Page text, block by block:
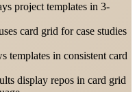
project templates in 3-
card grid for case studies
in consistent card
display repos in card grid